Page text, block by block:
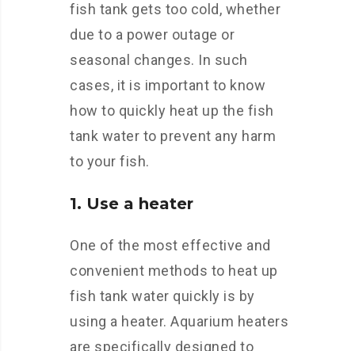
fish tank gets too cold, whether
due to a power outage or
seasonal changes. In such
cases, it is important to know
how to quickly heat up the fish
tank water to prevent any harm
to your fish.
1. Use a heater
One of the most effective and
convenient methods to heat up
fish tank water quickly is by
using a heater. Aquarium heaters
are specifically designed to